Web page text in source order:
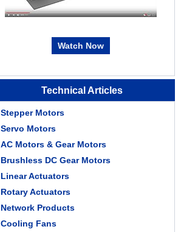
Watch Now
Technical Articles
Stepper Motors
Servo Motors
AC Motors & Gear Motors
Brushless DC Gear Motors
Linear Actuators
Rotary Actuators
Network Products
Cooling Fans